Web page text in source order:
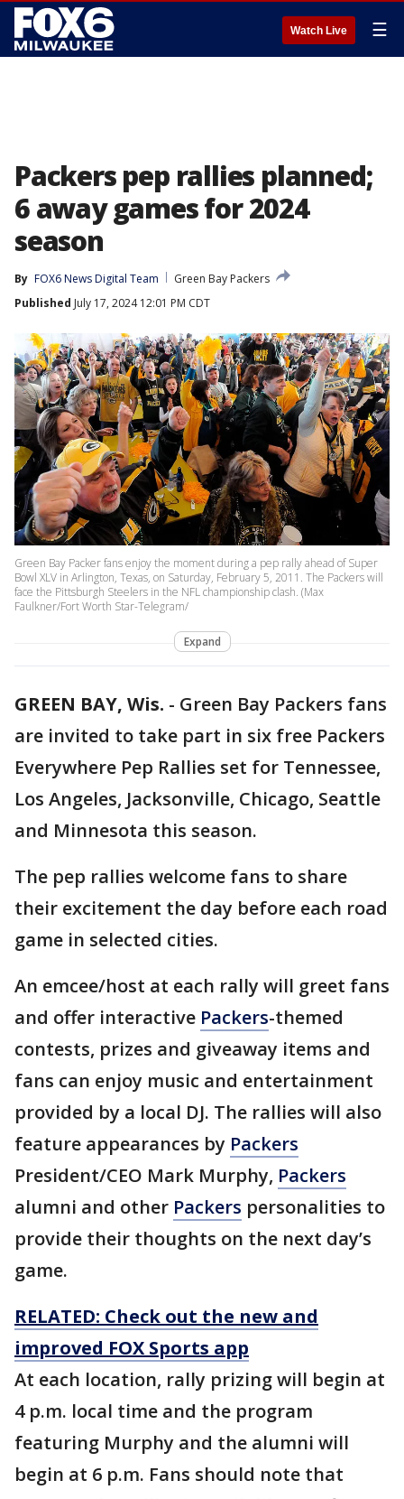
Watch Live ☰
Packers pep rallies planned;
6 away games for 2024
season
By FOX6 News Digital Team
Green Bay Packers
Published July 17, 2024 12:01 PM CDT
Green Bay Packer fans enjoy the moment during a pep rally ahead of Super
Bowl XLV in Arlington, Texas, on Saturday, February 5, 2011. The Packers will
face the Pittsburgh Steelers in the NFL championship clash. (Max
Faulkner/Fort Worth Star-Telegram/
Expand
GREEN BAY, Wis. - Green Bay Packers fans
are invited to take part in six free Packers
Everywhere Pep Rallies set for Tennessee,
Los Angeles, Jacksonville, Chicago, Seattle
and Minnesota this season.
The pep rallies welcome fans to share
their excitement the day before each road
game in selected cities.
An emcee/host at each rally will greet fans
and offer interactive Packers-themed
contests, prizes and giveaway items and
fans can enjoy music and entertainment
provided by a local DJ. The rallies will also
feature appearances by Packers
President/CEO Mark Murphy, Packers
alumni and other Packers personalities to
provide their thoughts on the next day’s
game.
RELATED: Check out the new and
improved FOX Sports app
At each location, rally prizing will begin at
4 p.m. local time and the program
featuring Murphy and the alumni will
begin at 6 p.m. Fans should note that